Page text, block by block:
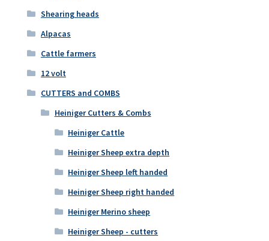
Shearing heads
Alpacas
Cattle farmers
12 volt
CUTTERS and COMBS
Heiniger Cutters & Combs
Heiniger Cattle
Heiniger Sheep extra depth
Heiniger Sheep left handed
Heiniger Sheep right handed
Heiniger Merino sheep
Heiniger Sheep - cutters